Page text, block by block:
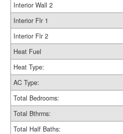
Interior Wall 2
Interior Flr 1
Interior Flr 2
Heat Fuel
Heat Type:
AC Type:
Total Bedrooms:
Total Bthrms:
Total Half Baths: